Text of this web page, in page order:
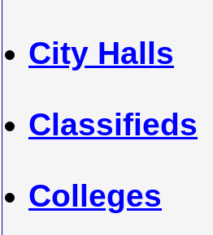
City Halls
Classifieds
Colleges